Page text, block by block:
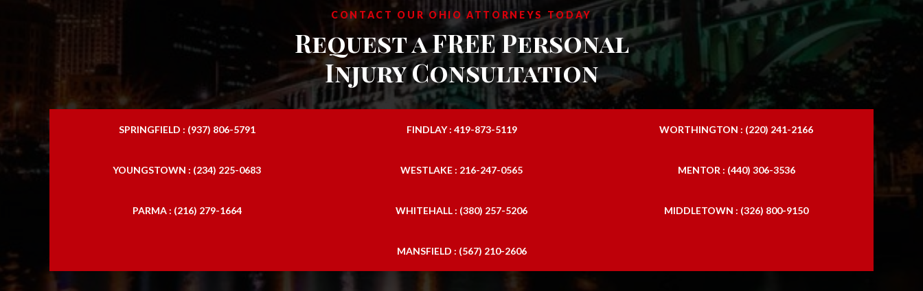
CONTACT OUR OHIO ATTORNEYS TODAY
Request a FREE Personal
Injury Consultation
SPRINGFIELD : (937) 806-5791 FINDLAY : 419-873-5119 WORTHINGTON : (220) 241-2166
YOUNGSTOWN : (234) 225-0683 WESTLAKE : 216-247-0565 MENTOR : (440) 306-3536
PARMA : (216) 279-1664 WHITEHALL : (380) 257-5206 MIDDLETOWN : (326) 800-9150
MANSFIELD : (567) 210-2606